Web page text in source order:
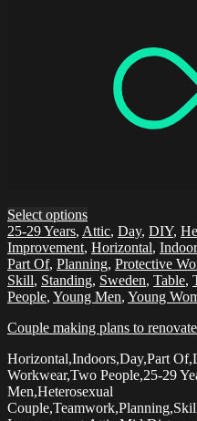
Select options
25-29 Years, Attic, Day, DIY,
Improvement, Horizontal,
Part Of, Planning, Protective
Skill, Standing, Sweden, Table,
People, Young Men, Young
Couple making plans to
Horizontal,Indoors,Day,Part
Workwear,Two People,25-29
Men,Heterosexual